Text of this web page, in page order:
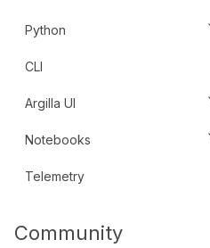
Python
CLI
Argilla UI
Notebooks
Telemetry
Community